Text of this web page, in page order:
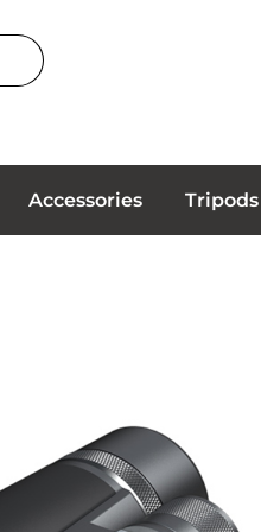
Accessories Tripods